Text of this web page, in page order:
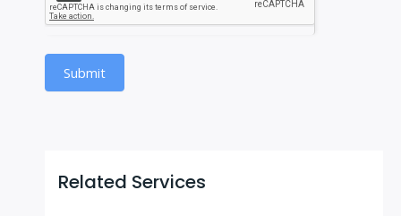
Submit
Related Services